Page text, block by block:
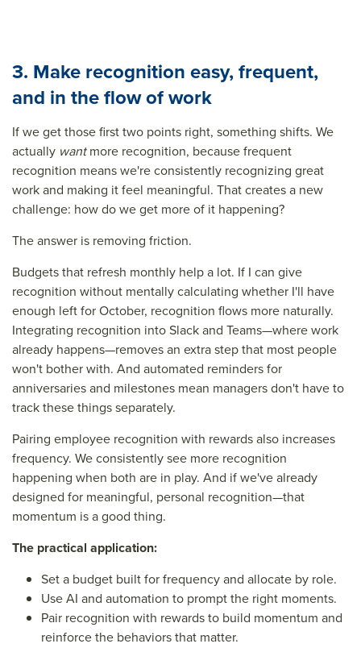
3. Make recognition easy, frequent,
and in the flow of work
If we get those first two points right, something shifts. We
actually wantmore recognition, because frequent
recognition means we're consistently recognizing great
work and making it feel meaningful. That creates a new
challenge: how do we get more of it happening?
The answer is removing friction.
Budgets that refresh monthly help a lot. If I can give
recognition without mentally calculating whether I'll have
enough left for October, recognition flows more naturally.
Integrating recognition into Slack and Teams—where work
already happens—removes an extra step that most people
won't bother with. And automated reminders for
anniversaries and milestones mean managers don't have to
track these things separately.
Pairing employee recognition with rewards also increases
frequency. We consistently see more recognition
happening when both are in play. And if we've already
designed for meaningful, personal recognition—that
momentum is a good thing.
The practical application:
Set a budget built for frequency and allocate by role.
Use AI and automation to prompt the right moments.
Pair recognition with rewards to build momentum and
reinforce the behaviors that matter.